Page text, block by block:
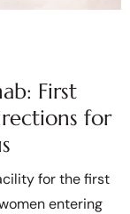
First
for
for the first
entering